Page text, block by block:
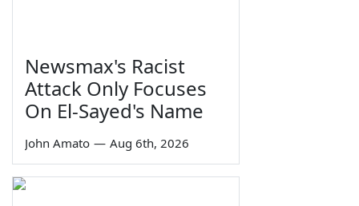
Newsmax's Racist
Attack Only Focuses
On El-Sayed's Name
John Amato — Aug 6th, 2026